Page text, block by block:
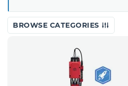
BROWSE CATEGORIES